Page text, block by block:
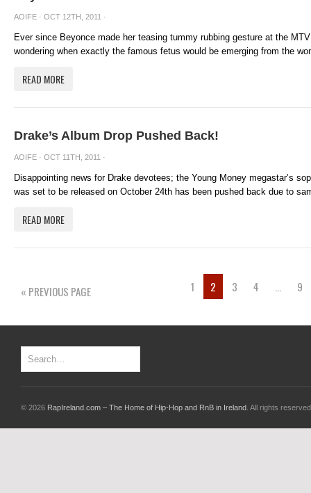
AOIFE · OCT 12TH, 2011 ·
Ever since Beyonce made her teasing tummy rubbing gesture at the
wondering when exactly the famous fetus would be emerging from the
READ MORE
Drake’s Album Drop Pushed Back!
AOIFE · OCT 11TH, 2011 ·
Disappointing news for Drake devotees; the Young Money megastar’s
was set to be released on October 24th has been pushed back due to
READ MORE
« PREVIOUS PAGE 1 2 3 4 9
© 2026 RapIreland.com – The Home of Hip-Hop and RnB in Ireland . All rights